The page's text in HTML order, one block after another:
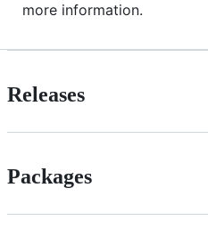
more information.
Releases
Packages